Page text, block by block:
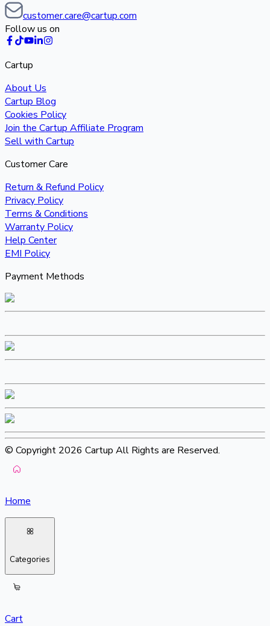
customer.care@cartup.com
Follow us on
Cartup
About Us
Cartup Blog
Cookies Policy
Join the Cartup Affiliate Program
Sell with Cartup
Customer Care
Return & Refund Policy
Privacy Policy
Terms & Conditions
Warranty Policy
Help Center
EMI Policy
Payment Methods
© Copyright 2026 Cartup All Rights are Reserved.
Home
Categories
Cart